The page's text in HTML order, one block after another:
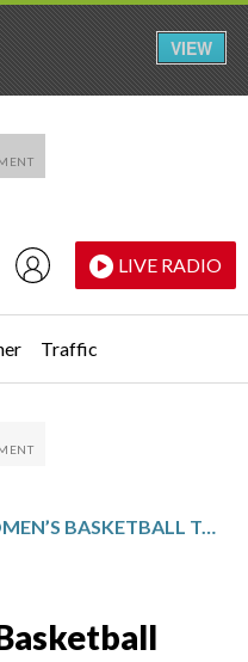
LIVE RADIO
Traffic
NCAA WOMEN’S BASKETBALL TOURNAMENT GLANCE
VIEW